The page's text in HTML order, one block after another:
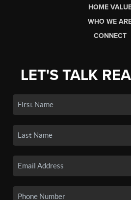
HOME
WHO WE
CONNECT
LET'S TALK